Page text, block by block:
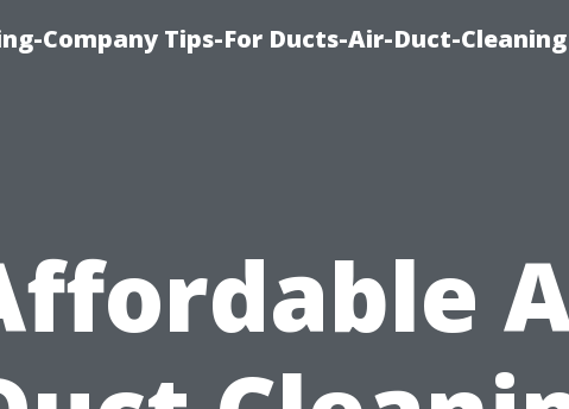
Company Tips-For Ducts-Air-Duct-Cleaning